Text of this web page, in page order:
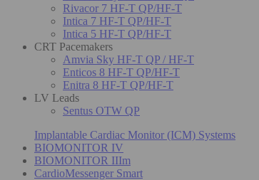
Rivacor 7 HF-T QP/HF-T
Intica 7 HF-T QP/HF-T
Intica 5 HF-T QP/HF-T
CRT Pacemakers
Amvia Sky HF-T QP / HF-T
Enticos 8 HF-T QP/HF-T
Enitra 8 HF-T QP/HF-T
LV Leads
Sentus OTW QP
Implantable Cardiac Monitor (ICM) Systems
BIOMONITOR IV
BIOMONITOR IIIm
CardioMessenger Smart